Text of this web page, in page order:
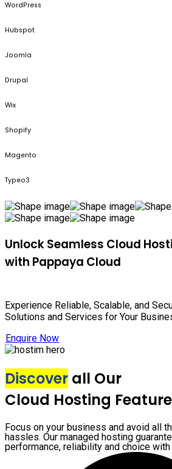
WordPress
Hubspot
Joomla
Drupal
Wix
Shopify
Magento
Typeo3
Unlock Seamless Cloud
with Pappaya Cloud
Experience Reliable, Scalable, and
Solutions and Services for Your
Enquire Now
Discover all Our
Cloud Hosting
Focus on your business and avoid all
hassles. Our managed hosting
performance, reliability and choice